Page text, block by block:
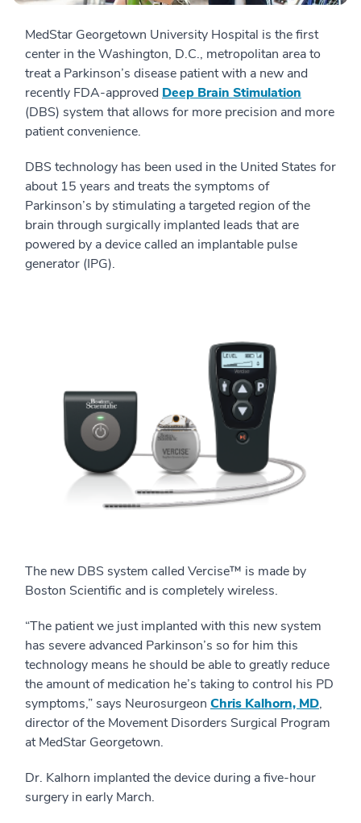
MedStar Georgetown University Hospital is the first
center in the Washington, D.C., metropolitan area to
treat a Parkinson’s disease patient with a new and
recently FDA-approved Deep Brain Stimulation
(DBS) system that allows for more precision and more
patient convenience.
DBS technology has been used in the United States for
about 15 years and treats the symptoms of
Parkinson’s by stimulating a targeted region of the
brain through surgically implanted leads that are
powered by a device called an implantable pulse
generator (IPG).
The new DBS system called Vercise™ is made by
Boston Scientific and is completely wireless.
“The patient we just implanted with this new system
has severe advanced Parkinson’s so for him this
technology means he should be able to greatly reduce
the amount of medication he’s taking to control his PD
symptoms,” says Neurosurgeon Chris Kalhorn, MD,
director of the Movement Disorders Surgical Program
at MedStar Georgetown.
Dr. Kalhorn implanted the device during a five-hour
surgery in early March.